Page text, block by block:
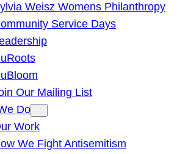
Weisz Womens Philanthropy
Service Days
Our Mailing List
Do
Work
We Fight Antisemitism